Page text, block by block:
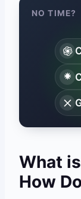
NO TIME?
What
How